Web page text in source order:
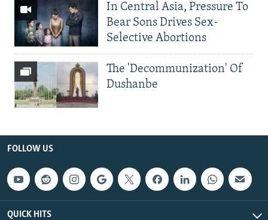
In Central Asia, Pressure To
Bear Sons Drives Sex-
Selective Abortions
The 'Decommunization' Of
Dushanbe
FOLLOW US
QUICK HITS